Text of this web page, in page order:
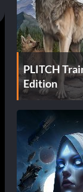
PLITCH
Edition